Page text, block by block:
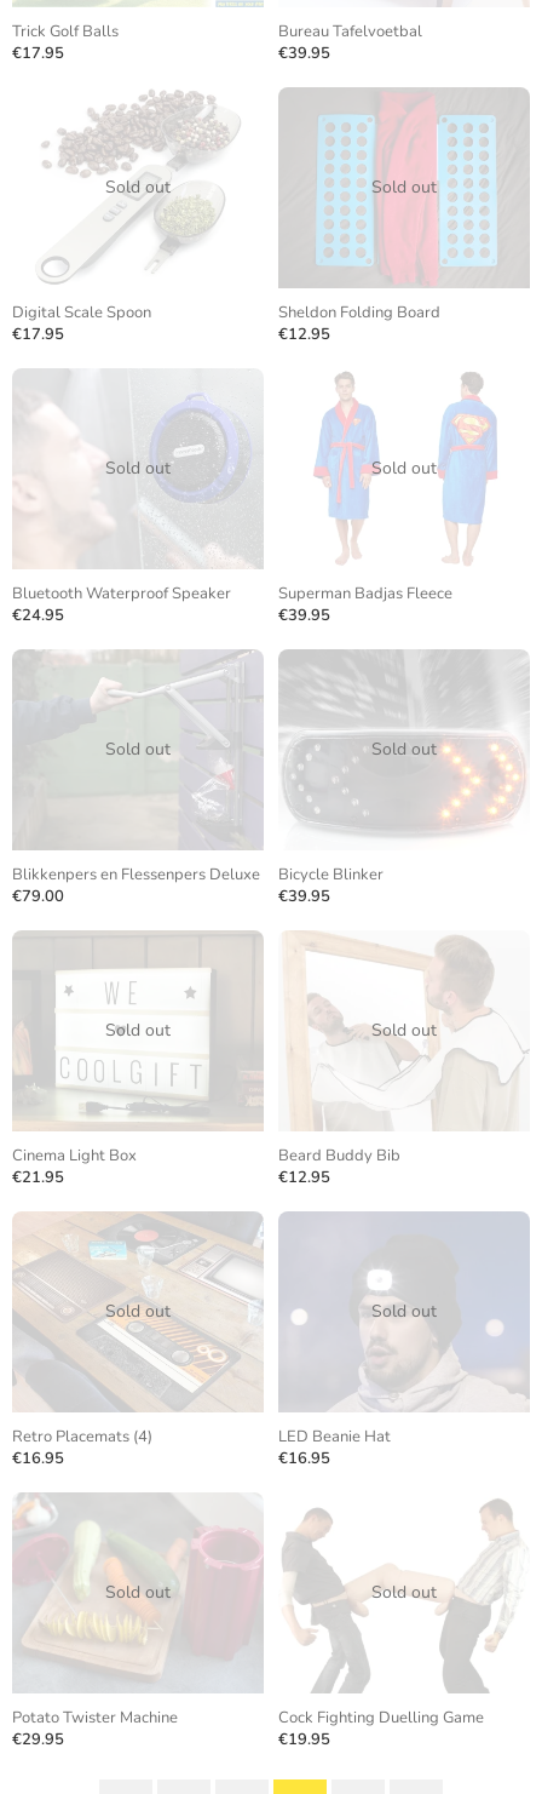
Trick Golf Balls
€17.95
Bureau Tafelvoetbal
€39.95
Sold out
Digital Scale Spoon
€17.95
Sold out
Sheldon Folding Board
€12.95
Sold out
Bluetooth Waterproof Speaker
€24.95
Sold out
Superman Badjas Fleece
€39.95
Sold out
Blikkenpers en Flessenpers Deluxe
€79.00
Sold out
Bicycle Blinker
€39.95
Sold out
Cinema Light Box
€21.95
Sold out
Beard Buddy Bib
€12.95
Sold out
Retro Placemats (4)
€16.95
Sold out
LED Beanie Hat
€16.95
Sold out
Potato Twister Machine
€29.95
Sold out
Cock Fighting Duelling Game
€19.95